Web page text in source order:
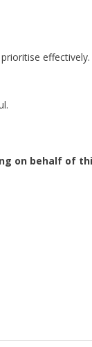
effectively.
on behalf of